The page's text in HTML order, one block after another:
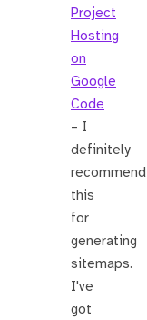
Project
Hosting
on
Google
Code
– I
definitely
recommend
this
for
generating
sitemaps.
I've
got